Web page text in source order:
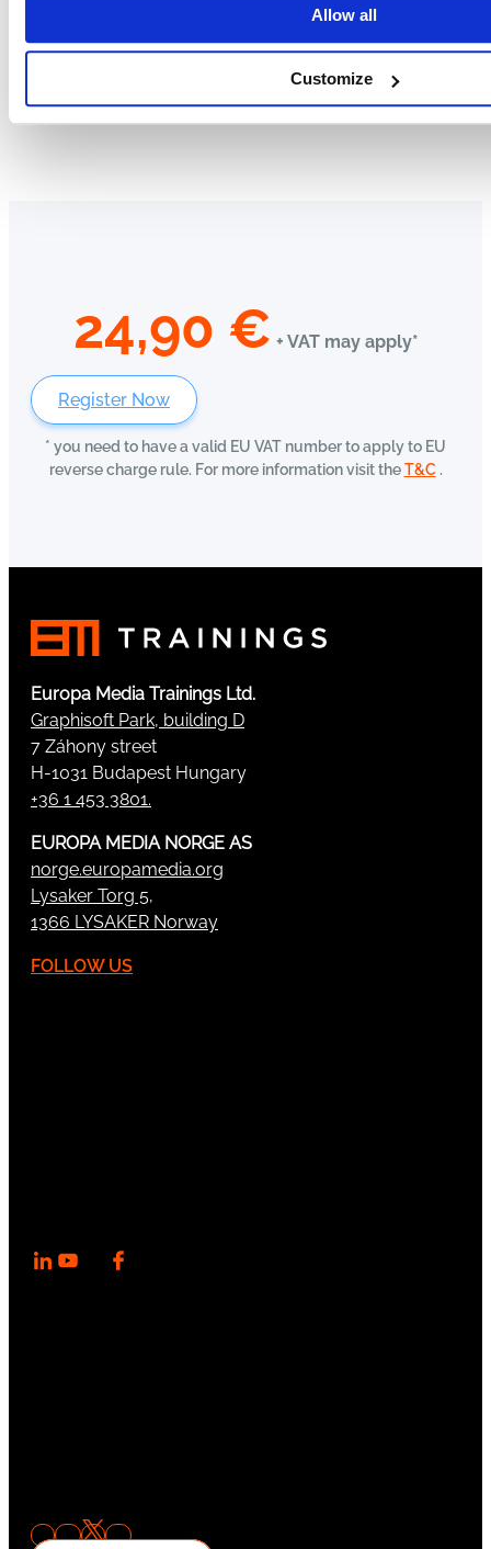
Allow all
Customize
LinkedIn
24,90 € + VAT may apply*
Register Now
* you need to have a valid EU VAT number to apply to EU
reverse charge rule. For more information visit theT&C .
Europa Media Trainings Ltd.
Graphisoft Park, building D
7 Záhony street
H-1031 Budapest Hungary
+36 1 453 3801.
EUROPA MEDIA NORGE AS
norge.europamedia.org
Lysaker Torg 5,
1366 LYSAKER Norway
FOLLOW US